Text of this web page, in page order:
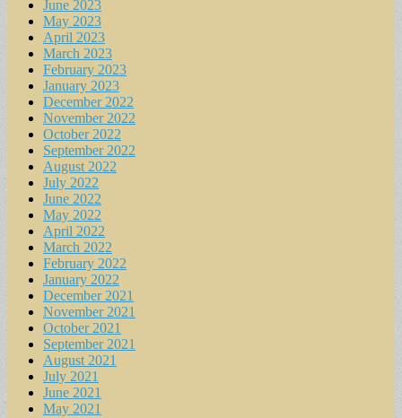
June 2023
May 2023
April 2023
March 2023
February 2023
January 2023
December 2022
November 2022
October 2022
September 2022
August 2022
July 2022
June 2022
May 2022
April 2022
March 2022
February 2022
January 2022
December 2021
November 2021
October 2021
September 2021
August 2021
July 2021
June 2021
May 2021